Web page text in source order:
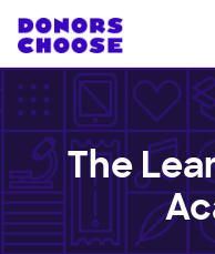
The